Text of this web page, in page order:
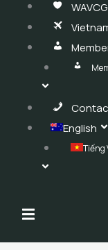
WAVCG
English
Tiếng
Hamburger